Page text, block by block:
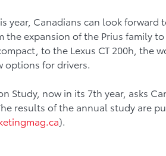
year, Canadians can look forward
the expansion of the Prius family
to the Lexus CT 200h, the
options for drivers.
Study, now in its 7th year, asks
results of the annual study are
).